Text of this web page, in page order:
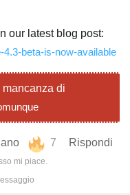
our latest blog post:
beta-is-now-available
mancanza di
7 Rispondi
mi piace